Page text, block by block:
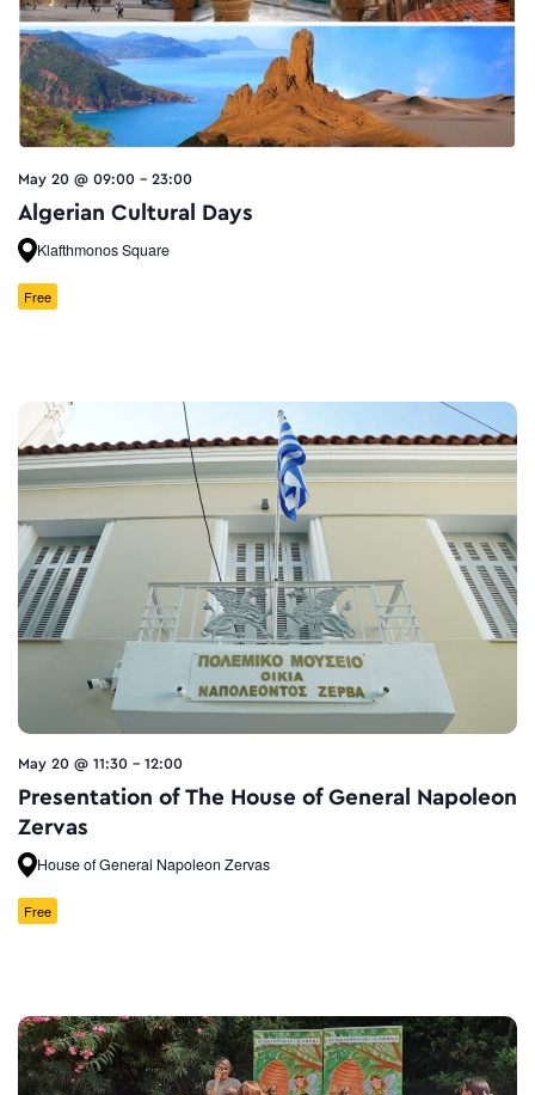
May 20 @ 09:00 - 23:00
Algerian Cultural Days
Klafthmonos Square
Free
May 20 @ 11:30 - 12:00
Presentation of Τhe House of General Napoleon
Zervas
House of General Napoleon Zervas
Free